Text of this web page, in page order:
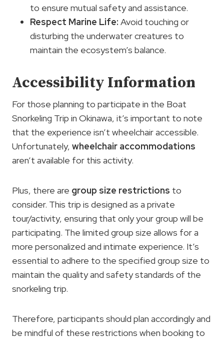
to ensure mutual safety and assistance.
Respect Marine Life: Avoid touching or
disturbing the underwater creatures to
maintain the ecosystem’s balance.
Accessibility Information
For those planning to participate in the Boat
Snorkeling Trip in Okinawa, it’s important to note
that the experience isn’t wheelchair accessible.
Unfortunately, wheelchair accommodations
aren’t available for this activity.
Plus, there are group size restrictions to
consider. This trip is designed as a private
tour/activity, ensuring that only your group will be
participating. The limited group size allows for a
more personalized and intimate experience. It’s
essential to adhere to the specified group size to
maintain the quality and safety standards of the
snorkeling trip.
Therefore, participants should plan accordingly and
be mindful of these restrictions when booking to